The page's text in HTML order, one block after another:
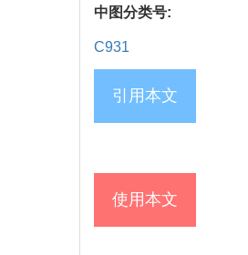
中图分类号:
C931
引用本文
使用本文